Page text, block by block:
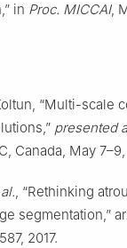
in Proc. MICCAI,
“Multi-scale
presented
Canada, May 7–9,
, “Rethinking
segmentation,”
2017.